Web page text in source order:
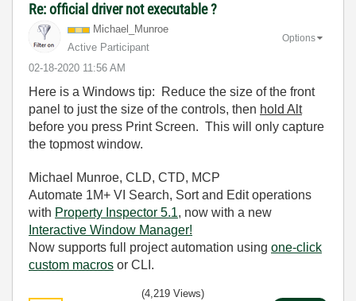
Re: official driver not executable ?
Michael_Munroe
Active Participant
‎02-18-2020 11:56 AM
Options
Here is a Windows tip: Reduce the size of the front
panel to just the size of the controls, then hold Alt
before you press Print Screen. This will only capture
the topmost window.
Michael Munroe, CLD, CTD, MCP
Automate 1M+ VI Search, Sort and Edit operations
with Property Inspector 5.1, now with a new
Interactive Window Manager!
Now supports full project automation using one-click
custom macros or CLI.
(4,219 Views)